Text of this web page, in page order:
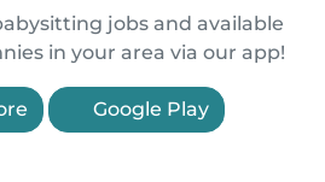
jobs and available
in your area via our app!
Google Play